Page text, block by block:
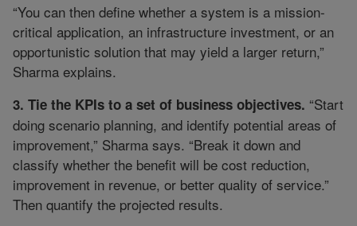
“You can then define whether a system is a mission-
critical application, an infrastructure investment, or an
opportunistic solution that may yield a larger return,”
Sharma explains.
3. Tie the KPIs to a set of business objectives. “Start
doing scenario planning, and identify potential areas of
improvement,” Sharma says. “Break it down and
classify whether the benefit will be cost reduction,
improvement in revenue, or better quality of service.”
Then quantify the projected results.